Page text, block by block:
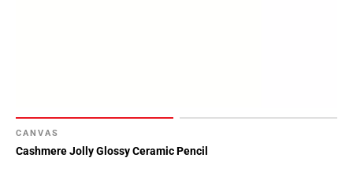
CANVAS
Cashmere Jolly Glossy Ceramic Pencil